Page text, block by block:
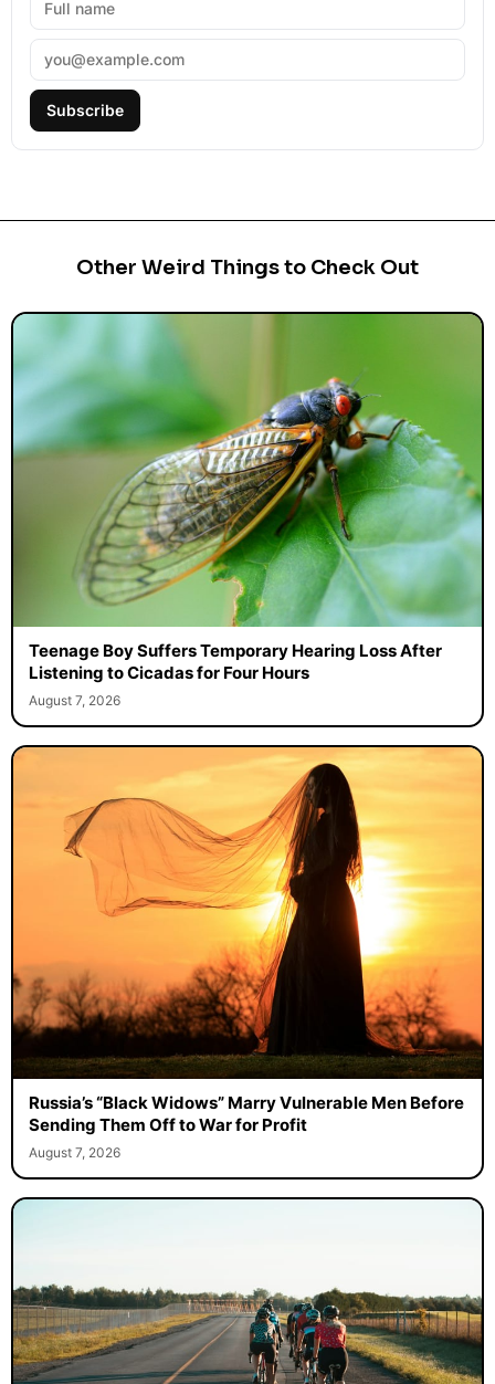
Subscribe
Other Weird Things to Check Out
Teenage Boy Suffers Temporary Hearing Loss After
Listening to Cicadas for Four Hours
August 7, 2026
Russia’s “Black Widows” Marry Vulnerable Men Before
Sending Them Off to War for Profit
August 7, 2026